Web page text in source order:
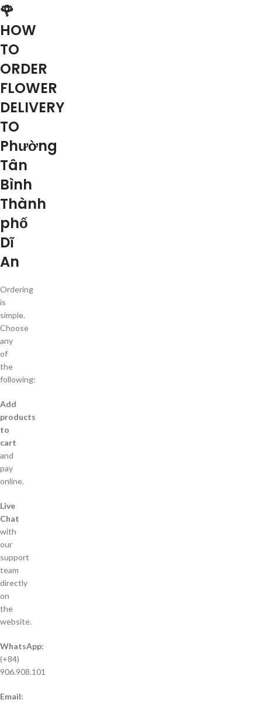
🌹
HOW
TO
ORDER
FLOWER
DELIVERY
TO
Phường
Tân
Bình
Thành
phố
Dĩ
An
Ordering
is
simple.
Choose
any
of
the
following:
Add
products
to
cart
and
pay
online.
Live
Chat
with
our
support
team
directly
on
the
website.
WhatsApp:
(+84)
906.908.101
Email: